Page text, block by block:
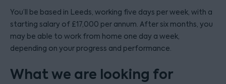
You’ll be based in Leeds, working five days per week, with a
starting salary of £17,000 per annum. After six months, you
may be able to work from home one day a week,
depending on your progress and performance.
What we are looking for